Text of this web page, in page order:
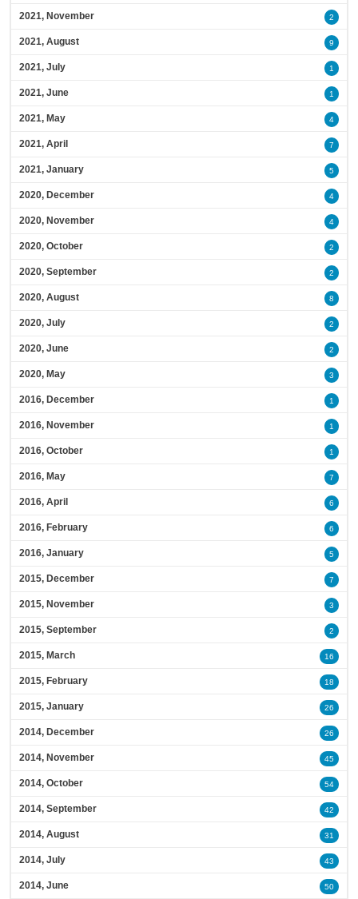
2021, November 2
2021, August 9
2021, July 1
2021, June 1
2021, May 4
2021, April 7
2021, January 5
2020, December 4
2020, November 4
2020, October 2
2020, September 2
2020, August 8
2020, July 2
2020, June 2
2020, May 3
2016, December 1
2016, November 1
2016, October 1
2016, May 7
2016, April 6
2016, February 6
2016, January 5
2015, December 7
2015, November 3
2015, September 2
2015, March 16
2015, February 18
2015, January 26
2014, December 26
2014, November 45
2014, October 54
2014, September 42
2014, August 31
2014, July 43
2014, June 50